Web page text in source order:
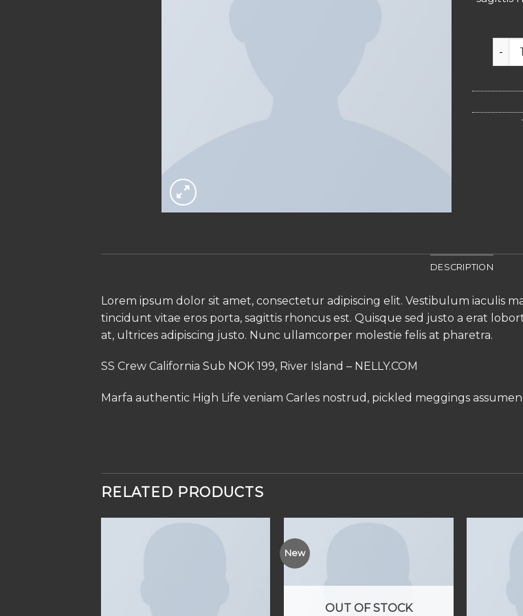
SS
DESCRIPTION
Lorem ipsum dolor sit amet, consectetur adipiscing elit. Vestibulum iaculis
tincidunt vitae eros porta, sagittis rhoncus est. Quisque sed justo a erat
at, ultrices adipiscing justo. Nunc ullamcorper molestie felis at pharetra.
SS Crew California Sub NOK 199, River Island – NELLY.COM
Marfa authentic High Life veniam Carles nostrud, pickled meggings
RELATED PRODUCTS
New
OUT OF STOCK